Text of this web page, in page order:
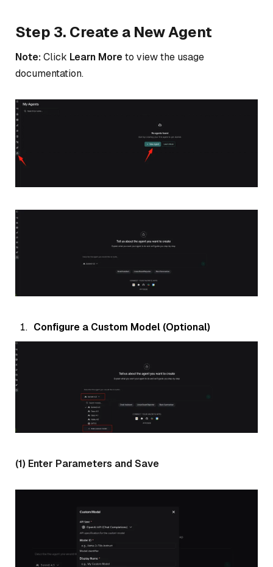
Step 3. Create a New Agent
Note:Click Learn Moreto view the usage
documentation.
Configure a Custom Model (Optional)
(1) Enter Parameters and Save